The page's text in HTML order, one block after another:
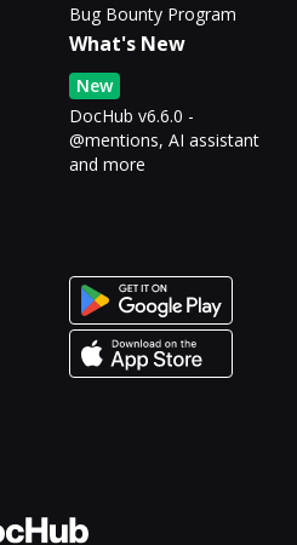
Bug Bounty Program
What's New
New
DocHub v6.6.0 -
@mentions, AI assistant
and more